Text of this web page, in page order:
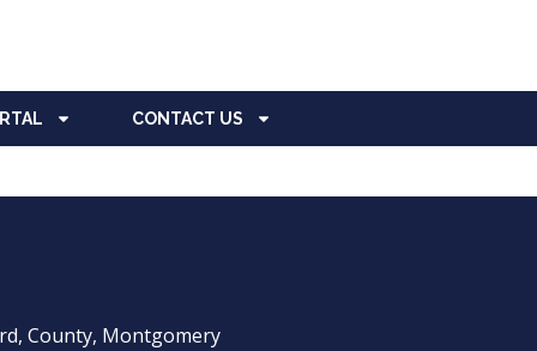
CONTACT US
County, Montgomery